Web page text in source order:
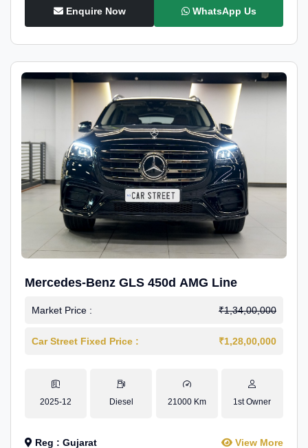
Enquire Now WhatsApp Us
Mercedes-Benz GLS 450d AMG Line
Market Price : ₹1,34,00,000
Car Street Fixed Price : ₹1,28,00,000
2025-12 Diesel 21000 Km 1st Owner
Reg : Gujarat View More